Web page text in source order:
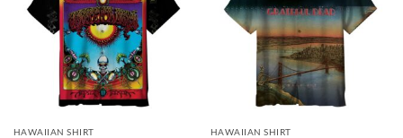
HAWAIIAN SHIRT HAWAIIAN SHIRT